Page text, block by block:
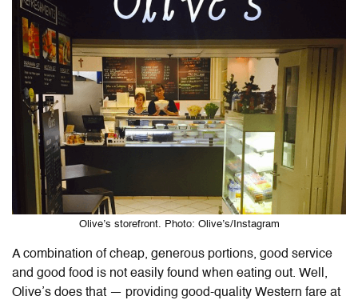
Olive’s storefront. Photo: Olive’s/Instagram
A combination of cheap, generous portions, good service
and good food is not easily found when eating out. Well,
Olive’s does that — providing good-quality Western fare at